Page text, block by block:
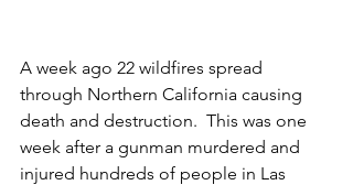
A week ago 22 wildfires spread
through Northern California causing
death and destruction.  This was one
week after a gunman murdered and
injured hundreds of people in Las